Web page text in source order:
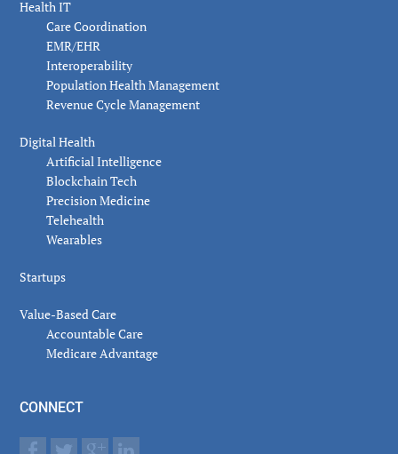
Health IT
Care Coordination
EMR/EHR
Interoperability
Population Health Management
Revenue Cycle Management
Digital Health
Artificial Intelligence
Blockchain Tech
Precision Medicine
Telehealth
Wearables
Startups
Value-Based Care
Accountable Care
Medicare Advantage
CONNECT